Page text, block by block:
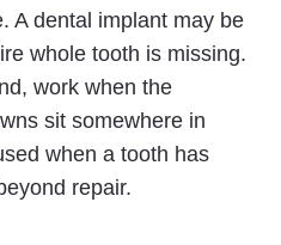
A dental implant may be
whole tooth is missing.
work when the
sit somewhere in
when a tooth has
repair.